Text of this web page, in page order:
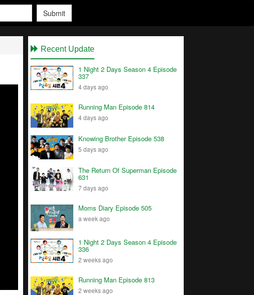
Submit
Recent Update
1 Night 2 Days Season 4 Episode
337
4 days ago
Running Man Episode 814
4 days ago
Knowing Brother Episode 538
5 days ago
The Return Of Superman Episode
631
7 days ago
Moms Diary Episode 505
a week ago
1 Night 2 Days Season 4 Episode
336
2 weeks ago
Running Man Episode 813
2 weeks ago